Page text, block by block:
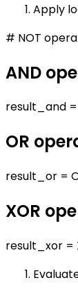
Apply
# NOT
AND
result_and =
OR
result_or =
XOR
result_xor =